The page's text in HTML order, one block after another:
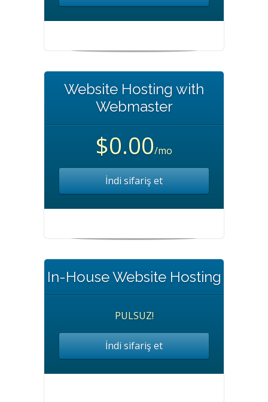
Website Hosting with
Webmaster
$0.00/mo
İndi sifariş et
In-House Website Hosting
PULSUZ!
İndi sifariş et